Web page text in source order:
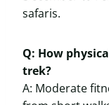
safaris.
Q: How
trek?
A: Moderate